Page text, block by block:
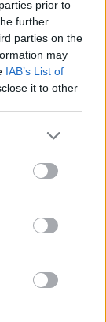
prior to
further
parties on the
may
IAB’s List of
it to other
more Google
may click to
tags to
Google